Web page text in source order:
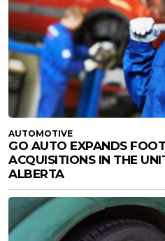
AUTOMOTIVE
GO AUTO EXPANDS
ACQUISITIONS IN THE
ALBERTA